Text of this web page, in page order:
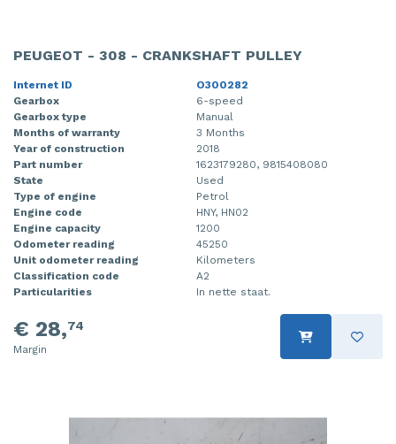
PEUGEOT - 308 - CRANKSHAFT PULLEY
Internet ID
O300282
Gearbox
6-speed
Gearbox type
Manual
Months of warranty
3 Months
Year of construction
2018
Part number
1623179280, 9815408080
State
Used
Type of engine
Petrol
Engine code
HNY, HN02
Engine capacity
1200
Odometer reading
45250
Unit odometer reading
Kilometers
Classification code
A2
Particularities
In nette staat.
€ 28,74
Margin